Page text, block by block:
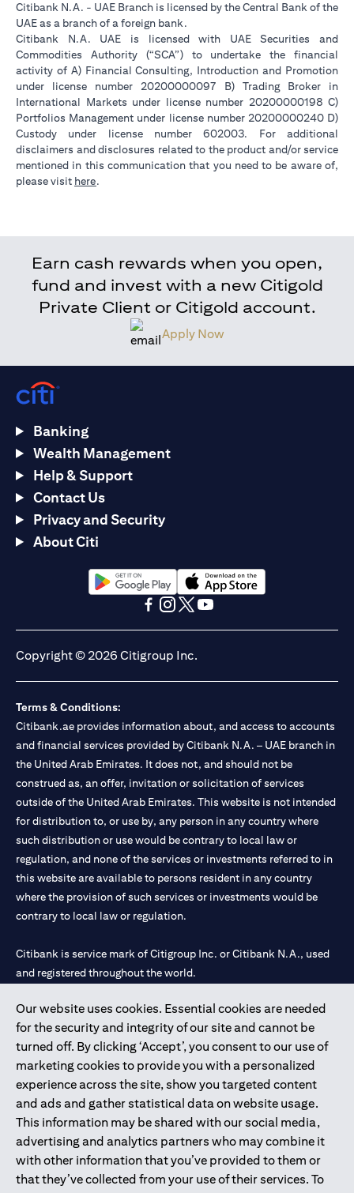
Citibank N.A. - UAE Branch is licensed by the Central Bank of the
UAE as a branch of a foreign bank.
Citibank N.A. UAE is licensed with UAE Securities and
Commodities Authority (“SCA”) to undertake the financial
activity of A) Financial Consulting, Introduction and Promotion
under license number 20200000097 B) Trading Broker in
International Markets under license number 20200000198 C)
Portfolios Management under license number 20200000240 D)
Custody under license number 602003. For additional
disclaimers and disclosures related to the product and/or service
mentioned in this communication that you need to be aware of,
please visit here.
Earn cash rewards when you open,
fund and invest with a new Citigold
Private Client or Citigold account.
Apply Now
Our website uses cookies. Essential cookies are needed
for the security and integrity of our site and cannot be
turned off. By clicking ‘Accept’, you consent to our use of
marketing cookies to provide you with a personalized
experience across the site, show you targeted content
and ads and gather statistical data on website usage.
This information may be shared with our social media,
advertising and analytics partners who may combine it
with other information that you’ve provided to them or
that they’ve collected from your use of their services. To
Banking
Wealth Management
Help & Support
Contact Us
Privacy and Security
About Citi
opens in a new tabopens in a new tab
Copyright © 2026 Citigroup Inc.
Terms & Conditions:
Citibank.ae provides information about, and access to accounts
and financial services provided by Citibank N.A. – UAE branch in
the United Arab Emirates. It does not, and should not be
construed as, an offer, invitation or solicitation of services
outside of the United Arab Emirates. This website is not intended
for distribution to, or use by, any person in any country where
such distribution or use would be contrary to local law or
regulation, and none of the services or investments referred to in
this website are available to persons resident in any country
where the provision of such services or investments would be
contrary to local law or regulation.
Citibank is service mark of Citigroup Inc. or Citibank N.A., used
and registered throughout the world.
Citibank N.A. UAE is registered with Central Bank of UAE under
license numbers 202563 for Al Wasl Branch Dubai, 531989 for
Mall of the Emirates Branch Dubai, and CN-1002019 for Abu
Dhabi Branch. Tel: 04 311 4000.
Citibank N.A. - UAE Branch is licensed by the Central Bank of the
UAE as a branch of a foreign bank.
Citibank N.A. UAE is licensed with UAE Securities and
Commodities Authority (“SCA”) to undertake the financial
activity of A) Financial Consulting, Introduction and Promotion
under license number 20200000097 B) Trading Broker in